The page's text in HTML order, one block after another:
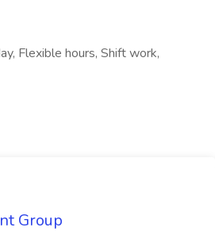
Flexible hours, Shift work,
Group